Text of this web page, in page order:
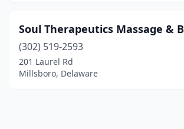
Soul Therapeutics Massage &
(302) 519-2593
201 Laurel Rd
Millsboro, Delaware